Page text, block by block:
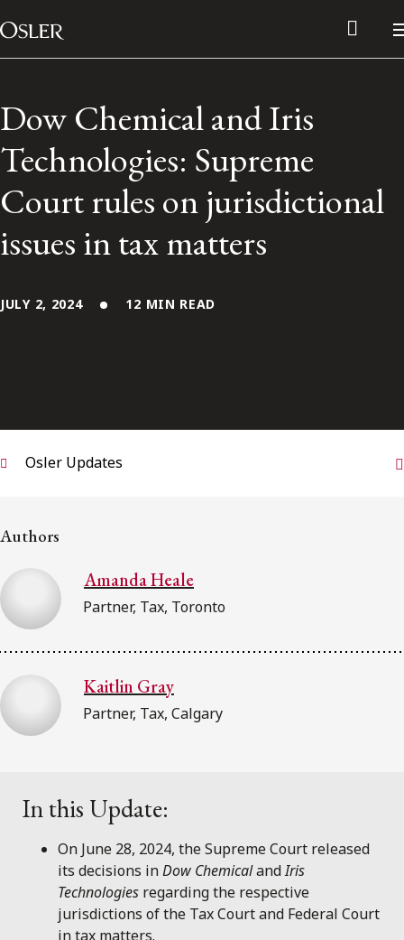
Skip to content
Main Navigation
Subscribe to receive our latest insights
Dow Chemical and Iris
Technologies: Supreme
Court rules on jurisdictional
issues in tax matters
JULY 2, 2024 12 MIN READ
Osler Updates
Authors
Amanda Heale
Partner, Tax, Toronto
Kaitlin Gray
Partner, Tax, Calgary
In this Update:
On June 28, 2024, the Supreme Court released
its decisions inDow ChemicalandIris
Technologies regarding the respective
jurisdictions of the Tax Court and Federal Court
in tax matters.